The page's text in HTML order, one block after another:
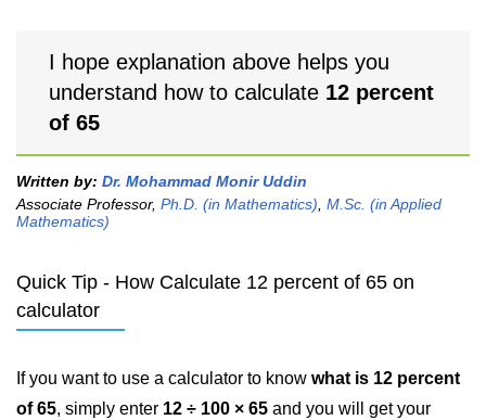
I hope explanation above helps you
understand how to calculate 12 percent
of 65
Written by: Dr. Mohammad Monir Uddin
Associate Professor, Ph.D. (in Mathematics) M.Sc. (in Applied
Mathematics)
Quick Tip - How Calculate 12 percent of 65 on
calculator
If you want to use a calculator to know what is 12 percent
of 65, simply enter 12 ÷ 100 × 65 and you will get your